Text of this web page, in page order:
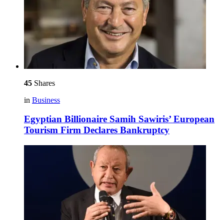
45 Shares
in Business
Egyptian Billionaire Samih Sawiris’ European
Tourism Firm Declares Bankruptcy